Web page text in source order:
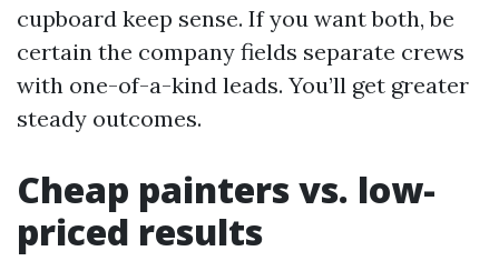
cupboard keep sense. If you want both, be
certain the company fields separate crews
with one-of-a-kind leads. You’ll get greater
steady outcomes.
Cheap painters vs. low-
priced results